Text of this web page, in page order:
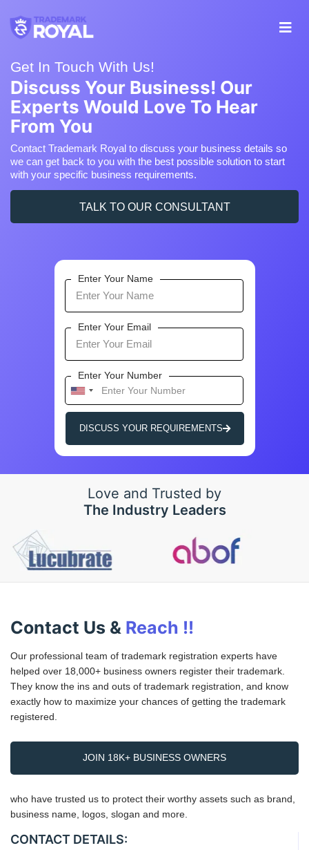
Get In Touch With Us!
Discuss Your Business! Our
Experts Would Love To Hear
From You
Contact Trademark Royal to discuss your business details so
we can get back to you with the best possible solution to start
with your specific business requirements.
TALK TO OUR CONSULTANT
Enter Your Name
Enter Your Email
Enter Your Number
U
n
e
s
DISCUSS YOUR REQUIREMENTS
Love and Trusted by
The Industry Leaders
Contact Us & Reach !!
Our professional team of trademark registration experts have
helped over 18,000+ business owners register their trademark.
They know the ins and outs of trademark registration, and know
exactly how to maximize your chances of getting the trademark
registered.
JOIN 18K+ BUSINESS OWNERS
who have trusted us to protect their worthy assets such as brand,
business name, logos, slogan and more.
CONTACT DETAILS: